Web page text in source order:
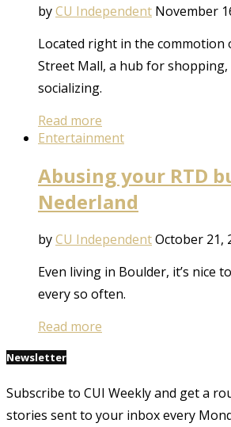
byCU Independent November
Located right in the commotion
Street Mall, a hub for shopping,
socializing.
Read more
Entertainment
Abusing your RTD
Nederland
byCU IndependentOctober 21,
Even living in Boulder, it’s nice
every so often.
Read more
Newsletter
Subscribe to CUI Weekly and get a
stories sent to your inbox every